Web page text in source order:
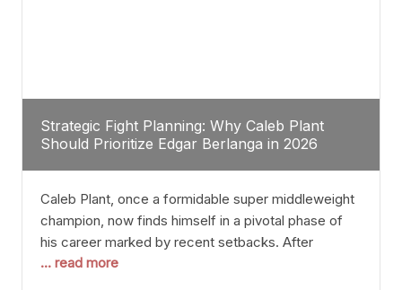
Strategic Fight Planning: Why Caleb Plant
Should Prioritize Edgar Berlanga in 2026
Caleb Plant, once a formidable super middleweight
champion, now finds himself in a pivotal phase of
his career marked by recent setbacks. After
suffering multiple defeats, the natural instinct for
... read more